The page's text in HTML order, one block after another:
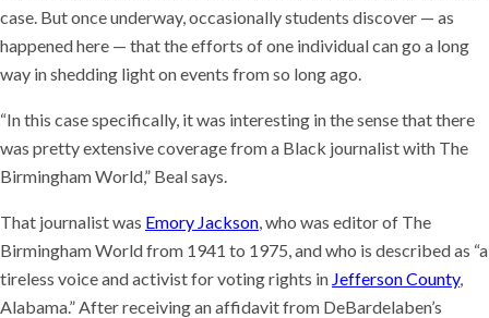
case. But once underway, occasionally students discover — as
happened here — that the efforts of one individual can go a long
way in shedding light on events from so long ago.
“In this case specifically, it was interesting in the sense that there
was pretty extensive coverage from a Black journalist with The
Birmingham World,” Beal says.
That journalist was Emory Jackson , who was editor of The
Birmingham World from 1941 to 1975, and who is described as “a
tireless voice and activist for voting rights in Jefferson County,
Alabama.” After receiving an affidavit from DeBardelaben’s